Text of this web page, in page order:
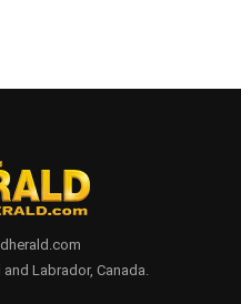
Labrador, Canada.